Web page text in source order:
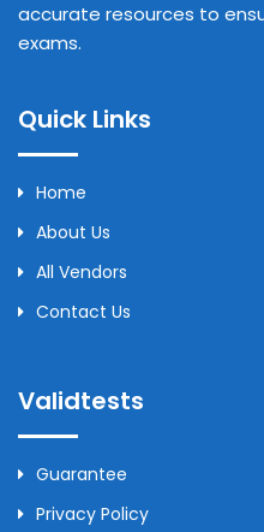
accurate resources to
exams.
Quick Links
Home
About Us
All Vendors
Contact Us
Validtests
Guarantee
Privacy Policy